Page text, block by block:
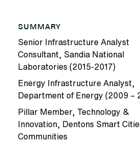
SUMMARY
Senior Infrastructure Analyst
Consultant, Sandia National
Laboratories (2015-2017)
Energy Infrastructure Analyst,
Department of Energy (2009 –
Pillar Member, Technology &
Innovation, Dentons Smart
Communities